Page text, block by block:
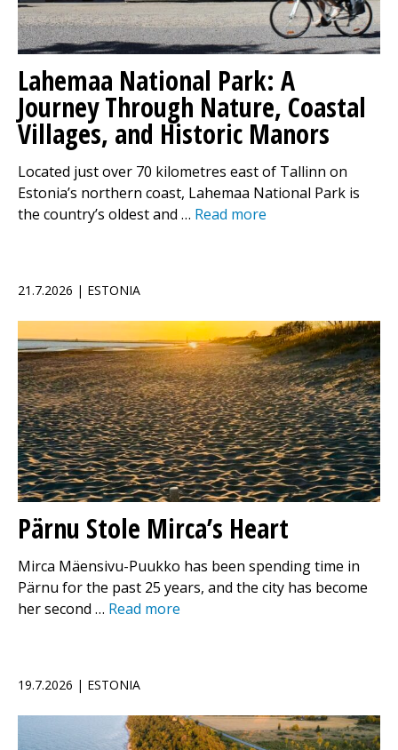
Lahemaa National Park: A
Journey Through Nature, Coastal
Villages, and Historic Manors
Located just over 70 kilometres east of Tallinn on
Estonia’s northern coast, Lahemaa National Park is
the country’s oldest and … Read more
21.7.2026 | ESTONIA
Pärnu Stole Mirca’s Heart
Mirca Mäensivu-Puukko has been spending time in
Pärnu for the past 25 years, and the city has become
her second … Read more
19.7.2026 | ESTONIA